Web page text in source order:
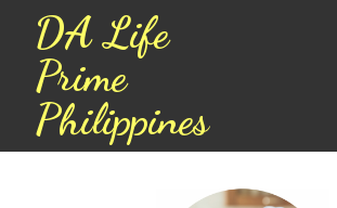
DA Life
Prime
Philippines